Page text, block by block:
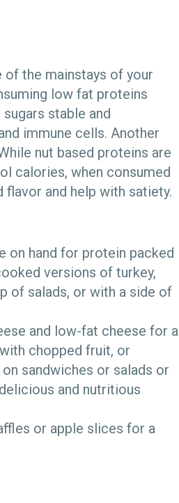
of the mainstays of your
low fat proteins
stable and
immune cells. Another
nut based proteins are
calories, when consumed
flavor and help with satiety.
on hand for protein packed
versions of turkey,
of salads, or with a side of
and low-fat cheese for a
chopped fruit, or
sandwiches or salads or
and nutritious
or apple slices for a